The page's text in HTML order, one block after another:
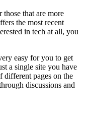
that are more
the most recent
in tech at all, you
easy for you to get
a single site you have
different pages on the
discussions and